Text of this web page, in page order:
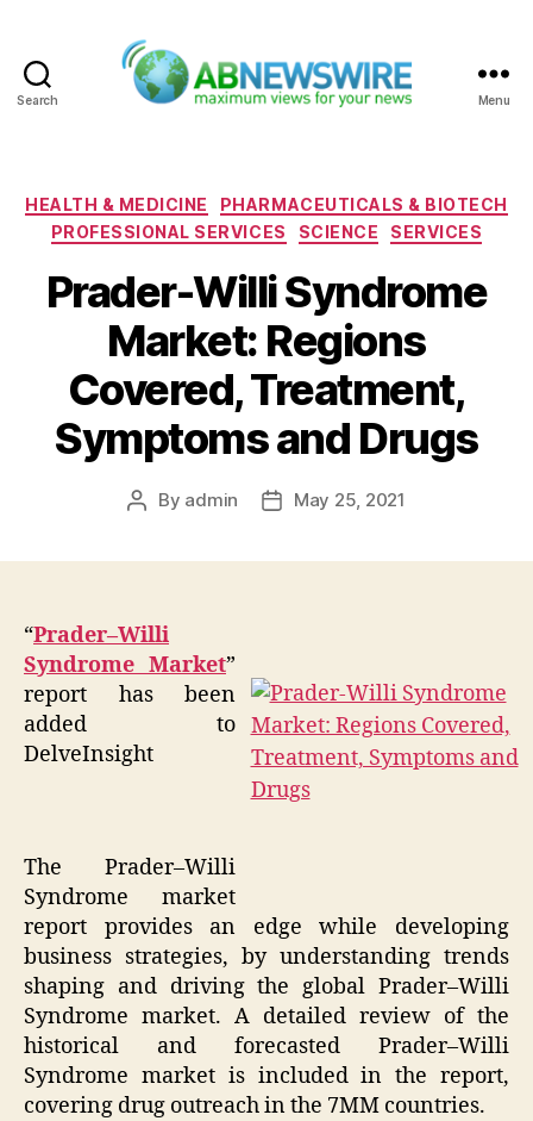
Search Menu
Categories
HEALTH & MEDICINE
PHARMACEUTICALS & BIOTECH
PROFESSIONAL SERVICES
SCIENCE SERVICES
Prader-Willi Syndrome
Market: Regions
Covered, Treatment,
Symptoms and Drugs
Post
By admin
PostMay 25, 2021
“Prader–Willi
Syndrome Market”
report has been
added to
DelveInsight
The Prader–Willi
Syndrome market
report provides an edge while developing
business strategies, by understanding trends
shaping and driving the global Prader–Willi
Syndrome market. A detailed review of the
historical and forecasted Prader–Willi
Syndrome market is included in the report,
covering drug outreach in the 7MM countries.